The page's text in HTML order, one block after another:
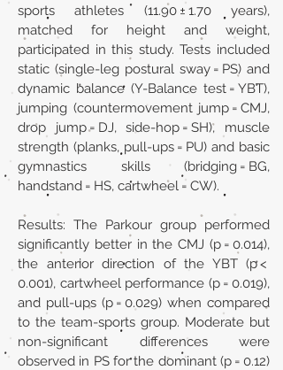
sports athletes (11.90 ± 1.70 years),
matched for height and weight,
participated in this study. Tests included
static (single-leg postural sway = PS) and
dynamic balance (Y-Balance test = YBT),
jumping (countermovement jump = CMJ,
drop jump = DJ, side-hop = SH), muscle
strength (planks, pull-ups = PU) and basic
gymnastics skills (bridging = BG,
handstand = HS, cartwheel = CW).
Results: The Parkour group performed
significantly better in the CMJ (p = 0.014),
the anterior direction of the YBT (p <
0.001), cartwheel performance (p = 0.019),
and pull-ups (p = 0.029) when compared
to the team-sports group. Moderate but
non-significant differences were
observed in PS for the dominant (p = 0.12)